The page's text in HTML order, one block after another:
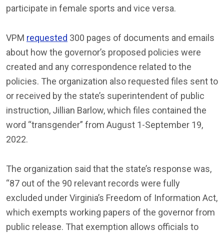
participate in female sports and vice versa.
VPM requested 300 pages of documents and emails
about how the governor’s proposed policies were
created and any correspondence related to the
policies. The organization also requested files sent to
or received by the state’s superintendent of public
instruction, Jillian Barlow, which files contained the
word “transgender” from August 1-September 19,
2022.
The organization said that the state’s response was,
“87 out of the 90 relevant records were fully
excluded under Virginia’s Freedom of Information Act,
which exempts working papers of the governor from
public release. That exemption allows officials to